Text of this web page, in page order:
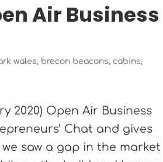
Air Business
wales, brecon beacons, cabins,
2020) Open Air Business
Chat and gives
saw a gap in the market